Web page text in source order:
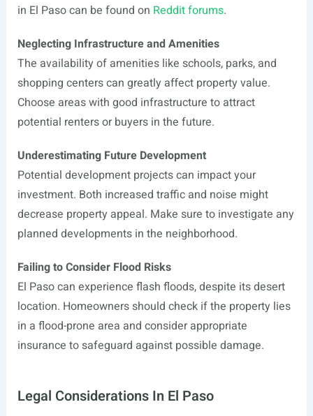
in El Paso can be found on Reddit forums.
Neglecting Infrastructure and Amenities
The availability of amenities like schools, parks, and
shopping centers can greatly affect property value.
Choose areas with good infrastructure to attract
potential renters or buyers in the future.
Underestimating Future Development
Potential development projects can impact your
investment. Both increased traffic and noise might
decrease property appeal. Make sure to investigate any
planned developments in the neighborhood.
Failing to Consider Flood Risks
El Paso can experience flash floods, despite its desert
location. Homeowners should check if the property lies
in a flood-prone area and consider appropriate
insurance to safeguard against possible damage.
Legal Considerations In El Paso